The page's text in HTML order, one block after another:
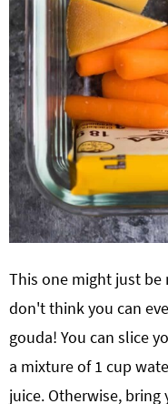
This one might just be
don't think you can
gouda! You can slice
a mixture of 1 cup
juice. Otherwise,